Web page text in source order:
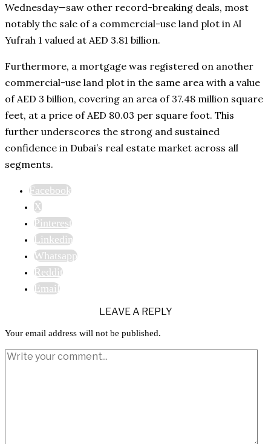
Wednesday—saw other record-breaking deals, most
notably the sale of a commercial-use land plot in Al
Yufrah 1 valued at AED 3.81 billion.
Furthermore, a mortgage was registered on another
commercial-use land plot in the same area with a value
of AED 3 billion, covering an area of 37.48 million square
feet, at a price of AED 80.03 per square foot. This
further underscores the strong and sustained
confidence in Dubai’s real estate market across all
segments.
Facebook
X
Pinterest
Linkedin
Whatsapp
Reddit
Email
LEAVE A REPLY
Your email address will not be published.